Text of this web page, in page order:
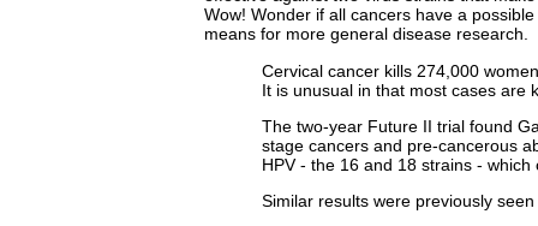
Wow! Wonder if all cancers have a
means for more general disease research.
Cervical cancer kills 274,000
It is unusual in that most cases are
The two-year Future II trial found
stage cancers and pre-cancerous
HPV - the 16 and 18 strains -
Similar results were previously